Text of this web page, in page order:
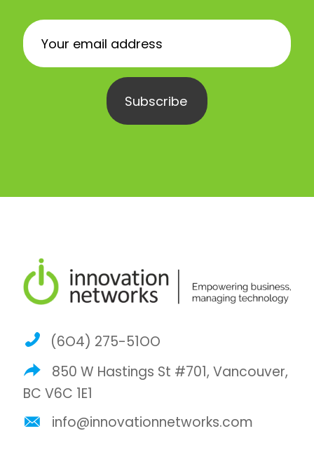
(6O4) 275-51OO
850 W Hastings St #701, Vancouver,
BC V6C 1E1
info@innovationnetworks.com